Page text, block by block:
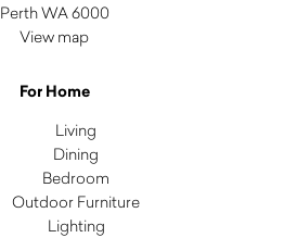
Perth WA 6000
View map
For Home
Living
Dining
Bedroom
Outdoor Furniture
Lighting